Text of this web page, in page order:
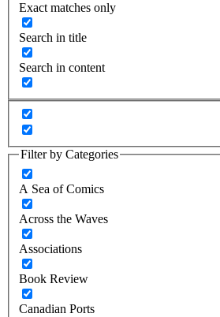
Exact matches only
Search in title
Search in content
Filter by Categories
A Sea of Comics
Across the Waves
Associations
Book Review
Canadian Ports